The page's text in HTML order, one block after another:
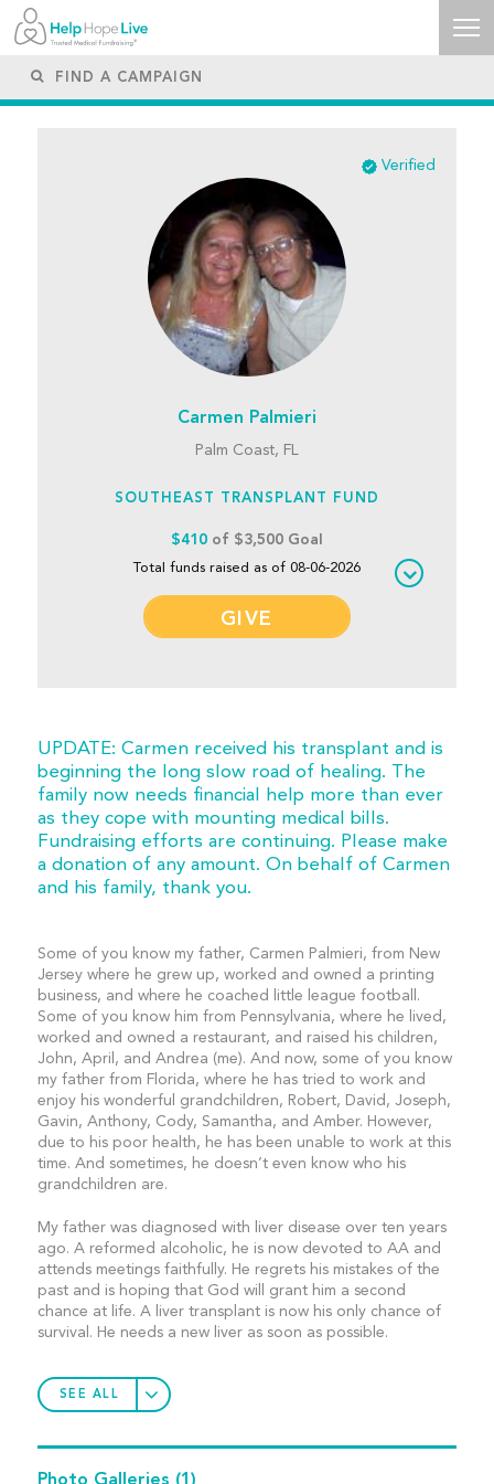
Verified
Carmen Palmieri
Palm Coast, FL
SOUTHEAST TRANSPLANT FUND
$410of $3,500 Goal
Total funds raised as of 08-06-2026
GIVE
UPDATE: Carmen received his transplant and is
beginning the long slow road of healing. The
family now needs financial help more than ever
as they cope with mounting medical bills.
Fundraising efforts are continuing. Please make
a donation of any amount. On behalf of Carmen
and his family, thank you.
Some of you know my father, Carmen Palmieri, from New
Jersey where he grew up, worked and owned a printing
business, and where he coached little league football.
Some of you know him from Pennsylvania, where he lived,
worked and owned a restaurant, and raised his children,
John, April, and Andrea (me). And now, some of you know
my father from Florida, where he has tried to work and
enjoy his wonderful grandchildren, Robert, David, Joseph,
Gavin, Anthony, Cody, Samantha, and Amber. However,
due to his poor health, he has been unable to work at this
time. And sometimes, he doesn’t even know who his
grandchildren are.
My father was diagnosed with liver disease over ten years
ago. A reformed alcoholic, he is now devoted to AA and
attends meetings faithfully. He regrets his mistakes of the
past and is hoping that God will grant him a second
chance at life. A liver transplant is now his only chance of
survival. He needs a new liver as soon as possible.
SEE ALL